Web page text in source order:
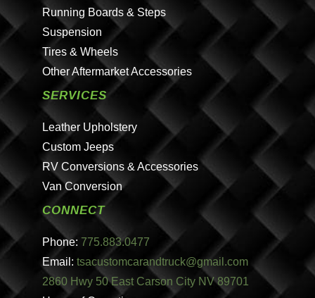
Running Boards & Steps
Suspension
Tires & Wheels
Other Aftermarket Accessories
SERVICES
Leather Upholstery
Custom Jeeps
RV Conversions & Accessories
Van Conversion
CONNECT
Phone: 775.883.0477
Email: tsacustomcarandtruck@gmail.com
2860 Hwy 50 East Carson City NV 89701